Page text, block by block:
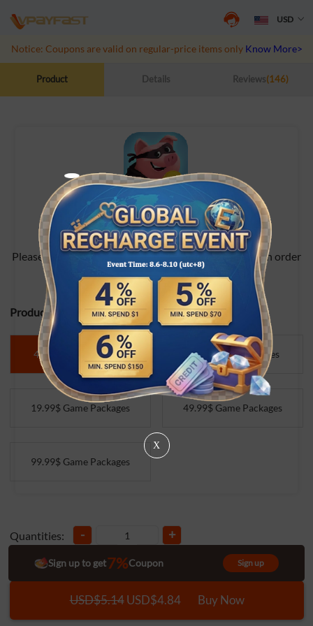
USD
Notice: Coupons are valid on regular-price items only Know More>>
Product Details Reviews(146)
Coin Master
Please contact online customer service after placing an order
Product Specifications:
4.99$ Game Packages 9.99$ Game Packages
19.99$ Game Packages 49.99$ Game Packages
99.99$ Game Packages
Quantities: - +
USD$5.14USD$4.84 Buy Now
Sign up to get7%Coupon Sign up
X